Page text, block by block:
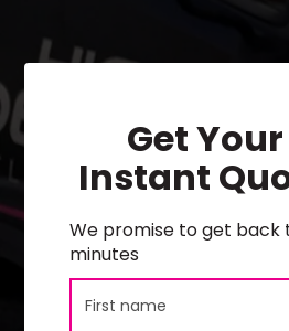
Get
Instant
We promise to get back
minutes